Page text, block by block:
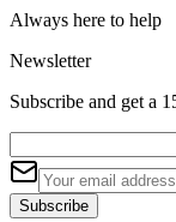
Always here to help
Newsletter
Subscribe and get a
Subscribe